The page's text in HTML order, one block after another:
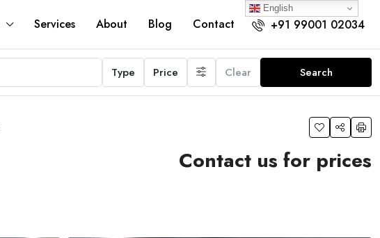
Services About Blog Contact
English
+91 99001 02034
Type Price Clear Search
Contact us for prices